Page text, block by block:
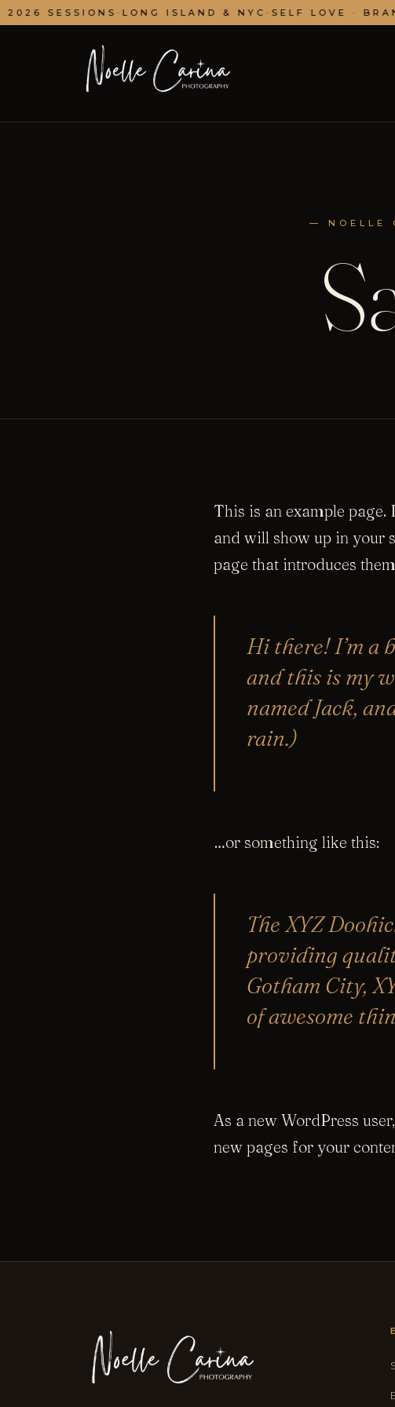
SESSIONS ·LONG ISLAND & NYC ·SELF LOVE ·
— NOELLE
This is an example
and will show up in your
page that introduces
Hi there! I’m a
and this is my
named Jack,
rain.)
…or something like this:
The XYZ
providing
Gotham City,
of awesome
As a new WordPress
new pages for your